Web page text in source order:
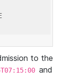
to the
and